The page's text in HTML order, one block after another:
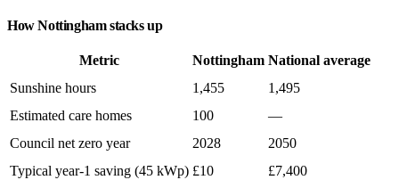
How Nottingham stacks up
Metric Nottingham National average
Sunshine hours
1,455
1,495
Estimated care homes
100
—
Council net zero year
2028
2050
Typical year-1 saving (45 kWp) £10
£7,400